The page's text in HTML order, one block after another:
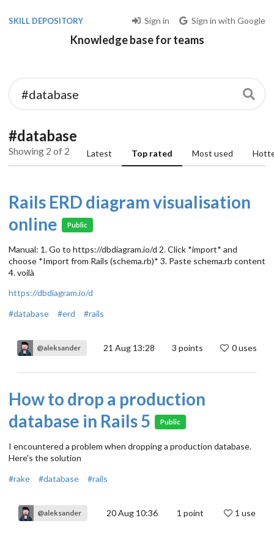
SKILL DEPOSITORY Sign in Sign in with Google
Knowledge base for teams
#database
Showing 2 of 2 Latest Top rated Most used
Rails ERD diagram visualisation
online
Public
Manual: 1. Go to https://dbdiagram.io/d 2. Click *import* and
choose *Import from Rails (schema.rb)* 3. Paste schema.rb content
4. voilà
https://dbdiagram.io/d
#database
#erd #rails
@aleksander 21 Aug 13:28 3 points 0 uses
How to drop a production
database in Rails 5
Public
I encountered a problem when dropping a production database.
Here's the solution
#rake
#database #rails
@aleksander 20 Aug 10:36 1 point 1 use